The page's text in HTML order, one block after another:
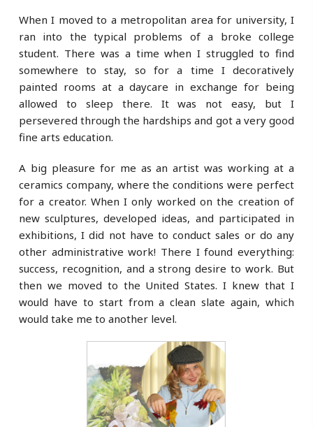
When I moved to a metropolitan area for university, I
ran into the typical problems of a broke college
student. There was a time when I struggled to find
somewhere to stay, so for a time I decoratively
painted rooms at a daycare in exchange for being
allowed to sleep there. It was not easy, but I
persevered through the hardships and got a very good
fine arts education.
A big pleasure for me as an artist was working at a
ceramics company, where the conditions were perfect
for a creator. When I only worked on the creation of
new sculptures, developed ideas, and participated in
exhibitions, I did not have to conduct sales or do any
other administrative work! There I found everything:
success, recognition, and a strong desire to work. But
then we moved to the United States. I knew that I
would have to start from a clean slate again, which
would take me to another level.